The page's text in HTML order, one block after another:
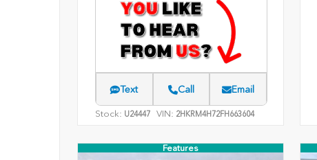
Text Call Email
Stock: U24447 VIN: 2HKRM4H72FH663604
Features